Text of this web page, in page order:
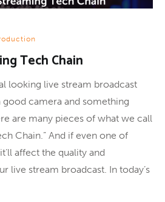
Tech Chain
looking live stream broadcast
good camera and something
are many pieces of what we call
Chain.” And if even one of
affect the quality and
live stream broadcast. In today’s